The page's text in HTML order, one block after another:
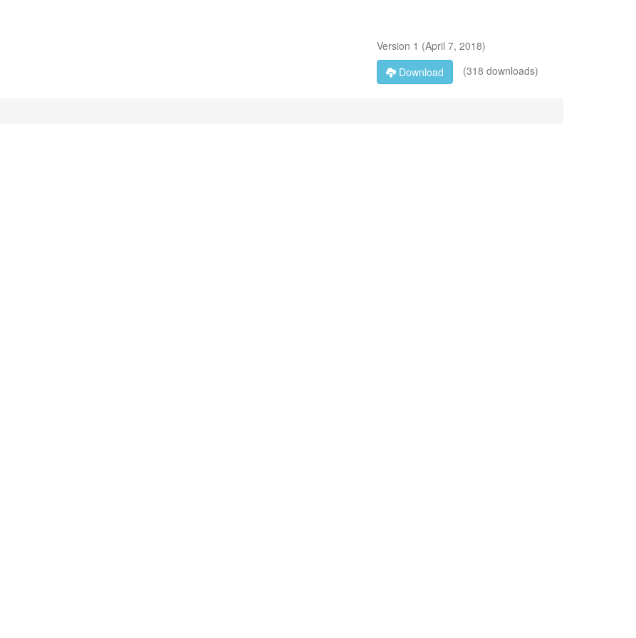
Version 1 (April 7, 2018)
Download
(318 downloads)